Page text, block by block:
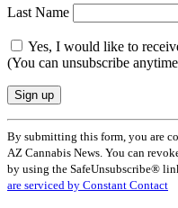
Last Name
Yes, I would like to
(You can unsubscribe
Constant
Contact
Use.
Please
leave
By submitting this form, you are
AZ Cannabis News. You can
by using the SafeUnsubscribe®
are serviced by Constant Contact